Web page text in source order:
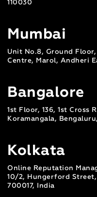
110030
Mumbai
Unit No.8, Ground
Centre, Marol, Andheri
Bangalore
1st Floor, 136, 1st Cross
Koramangala,
Kolkata
Online Reputation
10/2, Hungerford
700017, India